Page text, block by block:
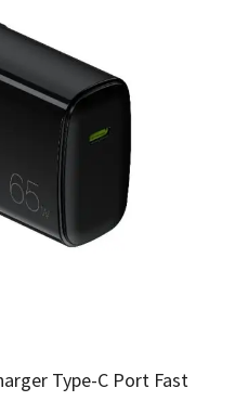
Type-C Port Fast